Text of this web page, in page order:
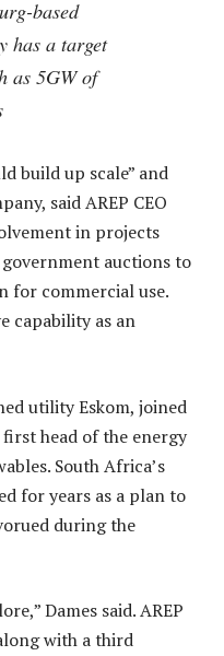
based
has a target
as 5GW of
build up scale” and
said AREP CEO
in projects
auctions to
for commercial use.
capability as an
utility Eskom, joined
head of the energy
South Africa’s
for years as a plan to
during the
Dames said. AREP
with a third